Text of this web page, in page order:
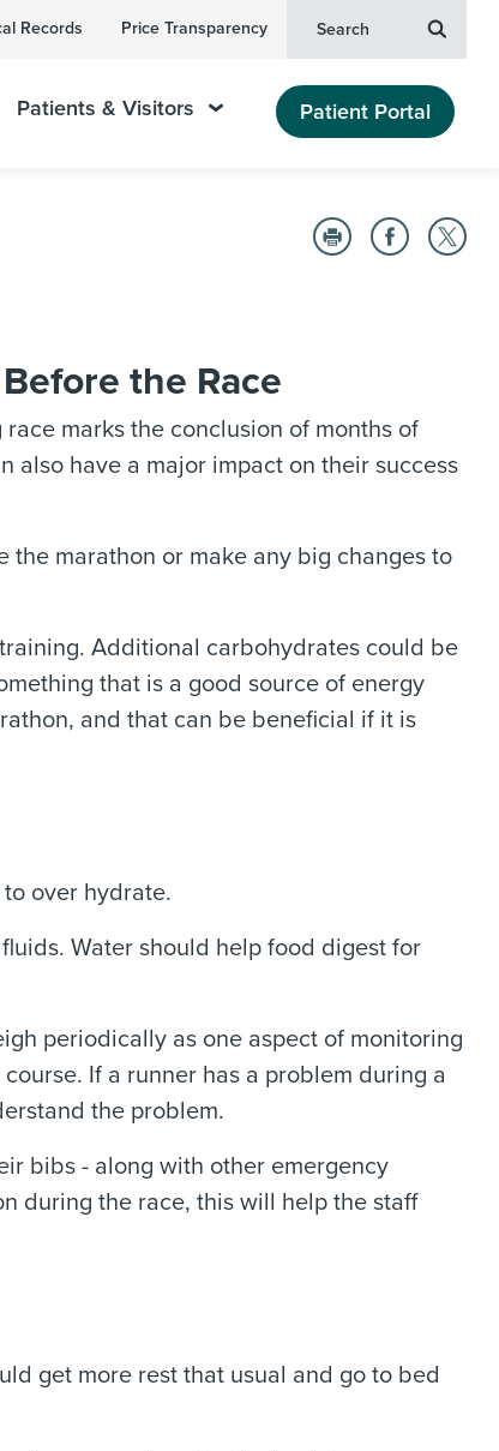
Records Price Transparency Search
Patients & Visitors Patient Portal
the Race
marks the conclusion of months of
also have a major impact on their success
marathon or make any big changes to
Additional carbohydrates could be
that is a good source of energy
and that can be beneficial if it is
over hydrate.
Water should help food digest for
periodically as one aspect of monitoring
If a runner has a problem during a
the problem.
bibs - along with other emergency
during the race, this will help the staff
get more rest that usual and go to bed